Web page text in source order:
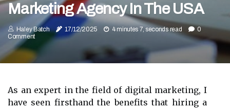
Marketing Agency In The USA
Haley Batch 17/12/2025 4 minutes 7, seconds read
0
Comment
As an expert in the field of digital marketing, I
have seen firsthand the benefits that hiring a